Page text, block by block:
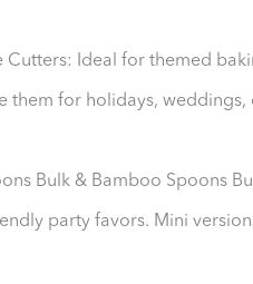
Cutters: Ideal for themed
them for holidays,
Bulk & Bamboo Spoons
party favors. Mini